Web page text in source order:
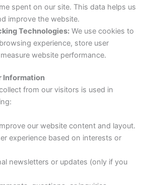
spent on our site. This data helps us
improve the website.
Technologies: We use cookies to
experience, store user
website performance.
Information
from our visitors is used in
our website content and layout.
experience based on interests or
newsletters or updates (only if you